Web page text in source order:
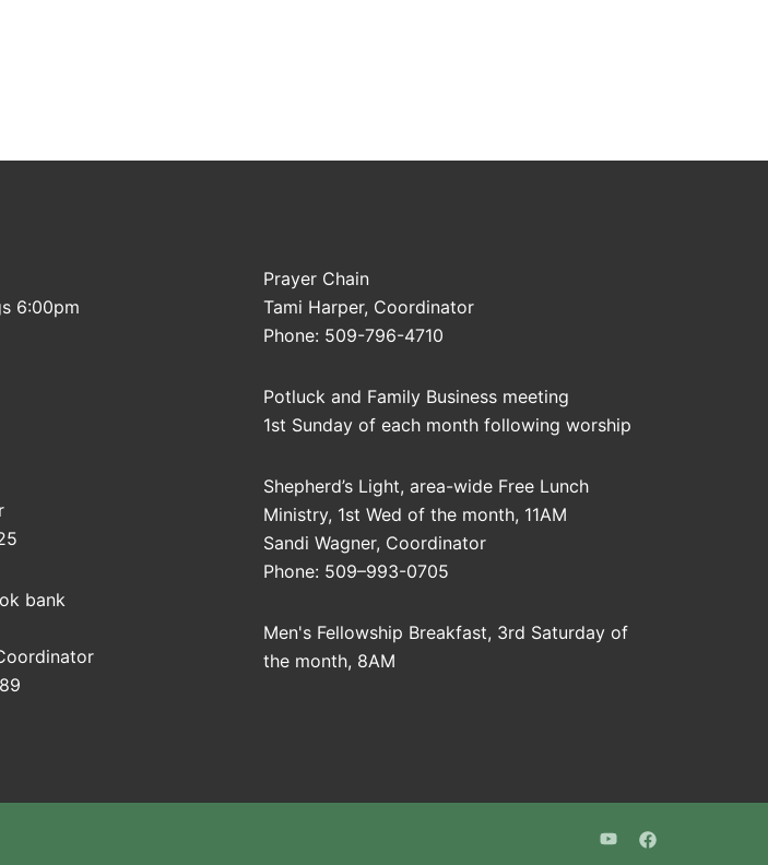
6:00pm
bank
Prayer Chain
Tami Harper, Coordinator
Phone: 509-796-4710
Potluck and Family Business meeting
1st Sunday of each month following worship
Shepherd’s Light, area-wide Free Lunch
Ministry, 1st Wed of the month, 11AM
Sandi Wagner, Coordinator
Phone: 509–993-0705
Men's Fellowship Breakfast, 3rd Saturday of
the month, 8AM